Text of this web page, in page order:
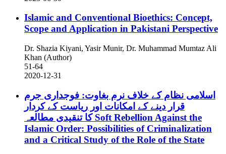
Islamic and Conventional Bioethics: Concept,
Scope and Application in Pakistani Perspective
Dr. Shazia Kiyani, Yasir Munir, Dr. Muhammad Mumtaz Ali
Khan (Author)
51-64
2020-12-31
اسلامی نظام کے خلاف نرم بغاوت: فوجداری جرم
قرار دینے کے امکانات اور ریاست کے کردار
کا تنقیدی مطالعہ Soft Rebellion Against the
Islamic Order: Possibilities of Criminalization
and a Critical Study of the Role of the State